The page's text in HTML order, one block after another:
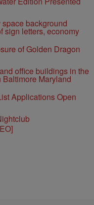
of Golden Dragon
Applications Open